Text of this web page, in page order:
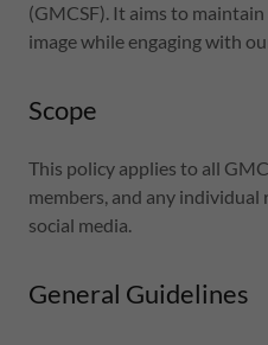
(GMCSF). It aims to
image while engaging with
Scope
This policy applies to all
members, and any
social media.
General Guidelines